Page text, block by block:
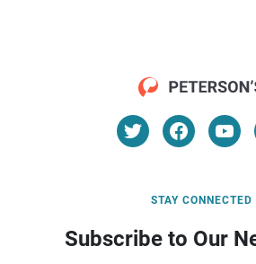
STAY CONNECTED
Subscribe to Our